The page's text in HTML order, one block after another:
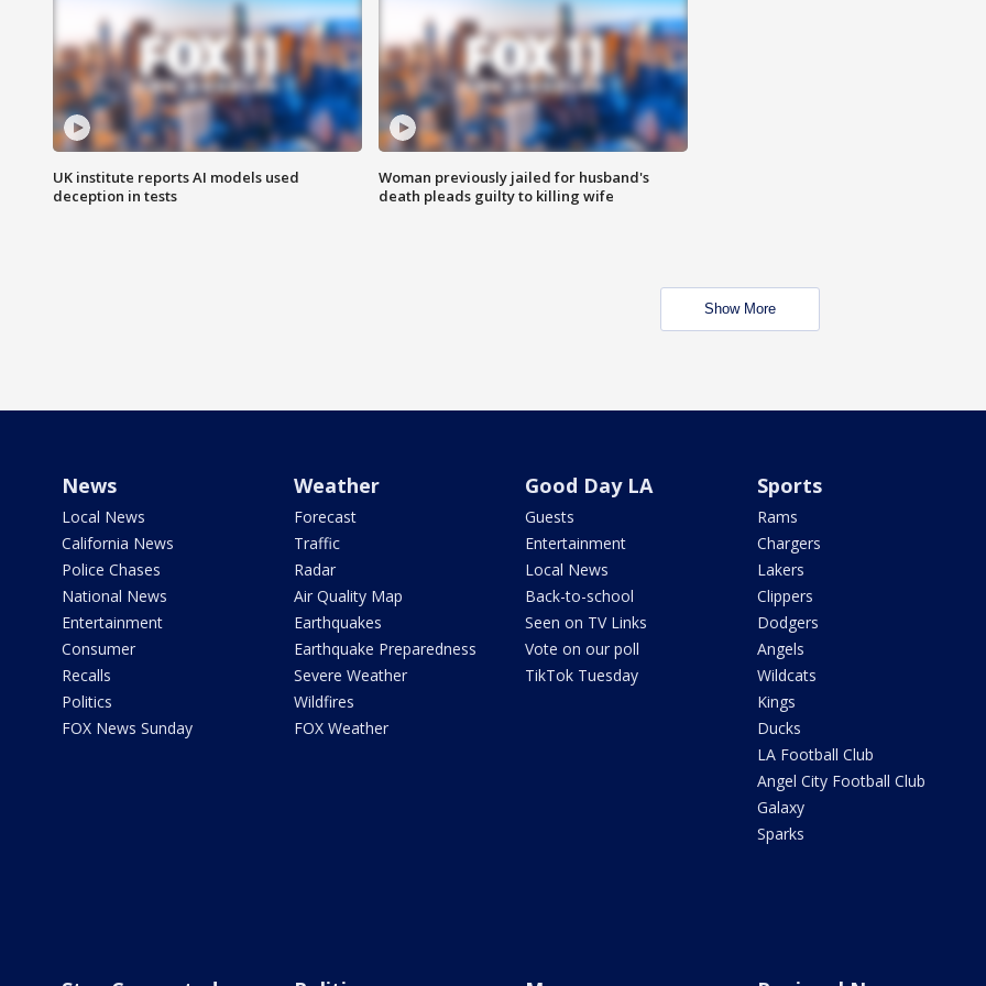
UK institute reports AI models used
deception in tests
Woman previously jailed for husband's
death pleads guilty to killing wife
Show More
News
Local News
California News
Police Chases
National News
Entertainment
Consumer
Recalls
Politics
FOX News Sunday
Weather
Forecast
Traffic
Radar
Air Quality Map
Earthquakes
Earthquake Preparedness
Severe Weather
Wildfires
FOX Weather
Good Day LA
Guests
Entertainment
Local News
Back-to-school
Seen on TV Links
Vote on our poll
TikTok Tuesday
Sports
Rams
Chargers
Lakers
Clippers
Dodgers
Angels
Wildcats
Kings
Ducks
LA Football Club
Angel City Football Club
Galaxy
Sparks